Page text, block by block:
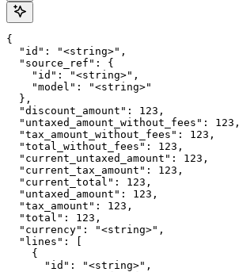
{
  "id": "<string>",
  "source_ref": {
    "id": "<string>",
    "model": "<string>"
  },
  "discount_amount": 123,
  "untaxed_amount_without_fees": 123,
  "tax_amount_without_fees": 123,
  "total_without_fees": 123,
  "current_untaxed_amount": 123,
  "current_tax_amount": 123,
  "current_total": 123,
  "untaxed_amount": 123,
  "tax_amount": 123,
  "total": 123,
  "currency": "<string>",
  "lines": [
    {
      "id": "<string>",